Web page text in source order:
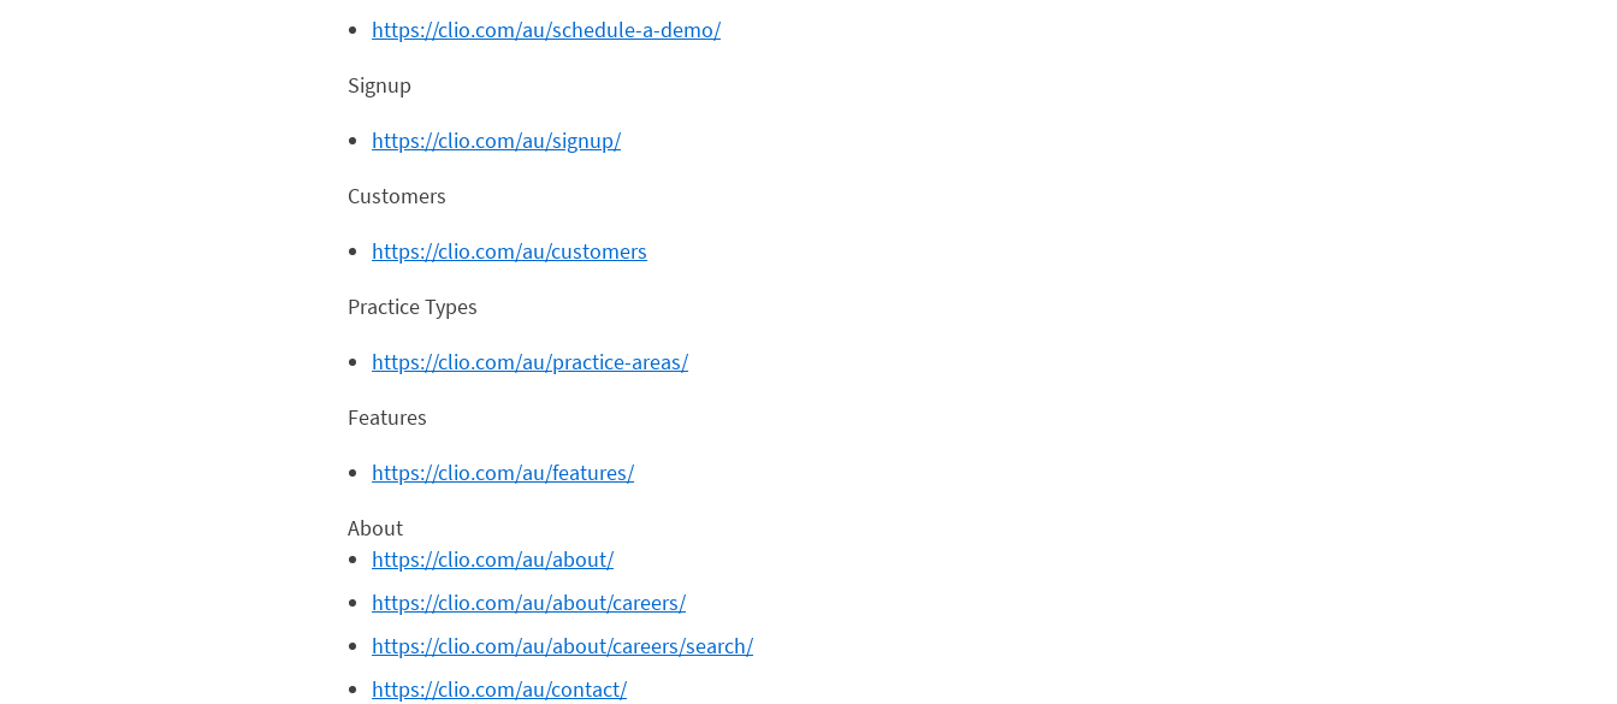
https://clio.com/au/schedule-a-demo/
Signup
https://clio.com/au/signup/
Customers
https://clio.com/au/customers
Practice Types
https://clio.com/au/practice-areas/
Features
https://clio.com/au/features/
About
https://clio.com/au/about/
https://clio.com/au/about/careers/
https://clio.com/au/about/careers/search/
https://clio.com/au/contact/